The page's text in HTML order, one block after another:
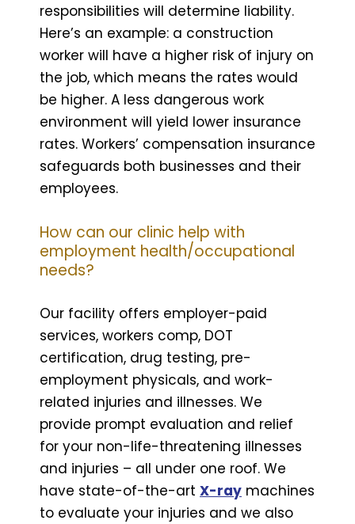
responsibilities will determine liability.
Here’s an example: a construction
worker will have a higher risk of injury on
the job, which means the rates would
be higher. A less dangerous work
environment will yield lower insurance
rates. Workers’ compensation insurance
safeguards both businesses and their
employees.
How can our clinic help with
employment health/occupational
needs?
Our facility offers employer-paid
services, workers comp, DOT
certification, drug testing, pre-
employment physicals, and work-
related injuries and illnesses. We
provide prompt evaluation and relief
for your non-life-threatening illnesses
and injuries – all under one roof. We
have state-of-the-art X-ray machines
to evaluate your injuries and we also